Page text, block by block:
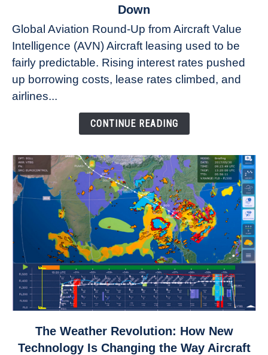
Aircraft
Lease
Rates
Refuse
Down
Global Aviation Round-Up from Aircraft Value
Intelligence (AVN) Aircraft leasing used to be
fairly predictable. Rising interest rates pushed
up borrowing costs, lease rates climbed, and
airlines...
CONTINUE READING
to
The Weather Revolution: How New
Technology Is Changing the Way Aircraft